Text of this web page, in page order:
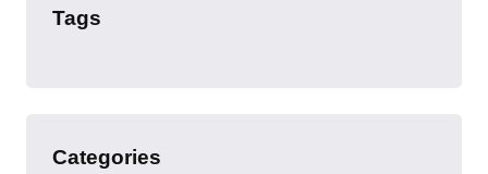
Tags
Categories